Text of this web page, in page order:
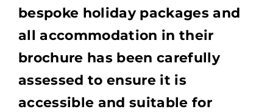
bespoke holiday packages and
all accommodation in their
brochure has been carefully
assessed to ensure it is
accessible and suitable for